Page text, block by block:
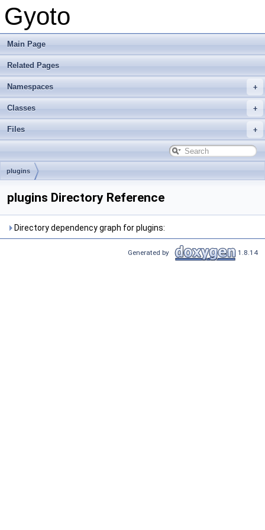
Gyoto
Main Page
Related Pages
Namespaces
Classes
Files
plugins
plugins Directory Reference
Directory dependency graph for plugins:
Generated by 1.8.14